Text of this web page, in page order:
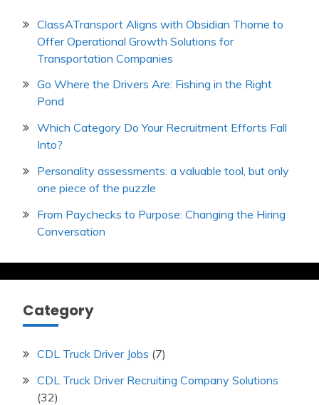
ClassATransport Aligns with Obsidian Thorne to
Offer Operational Growth Solutions for
Transportation Companies
Go Where the Drivers Are: Fishing in the Right
Pond
Which Category Do Your Recruitment Efforts Fall
Into?
Personality assessments: a valuable tool, but only
one piece of the puzzle
From Paychecks to Purpose: Changing the Hiring
Conversation
Category
CDL Truck Driver Jobs (7)
CDL Truck Driver Recruiting Company Solutions
(32)